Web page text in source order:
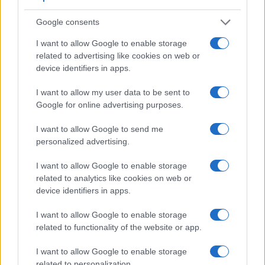
Google consents
I want to allow Google to enable storage
related to advertising like cookies on web or
device identifiers in apps.
I want to allow my user data to be sent to
Google for online advertising purposes.
I want to allow Google to send me
personalized advertising.
I want to allow Google to enable storage
related to analytics like cookies on web or
device identifiers in apps.
I want to allow Google to enable storage
related to functionality of the website or app.
I want to allow Google to enable storage
Apart from body and sensor, cameras can and do differ
across a variety of features. The two cameras under review
are similar with respect to both having an
. However, the one in the S1 offers a substantially
higher resolution than the one in the X1D (5760k vs 2360k
dots). The following table reports on some other key feature
differences and similarities of the Hasselblad X1D, the
Panasonic S1, and comparable cameras.